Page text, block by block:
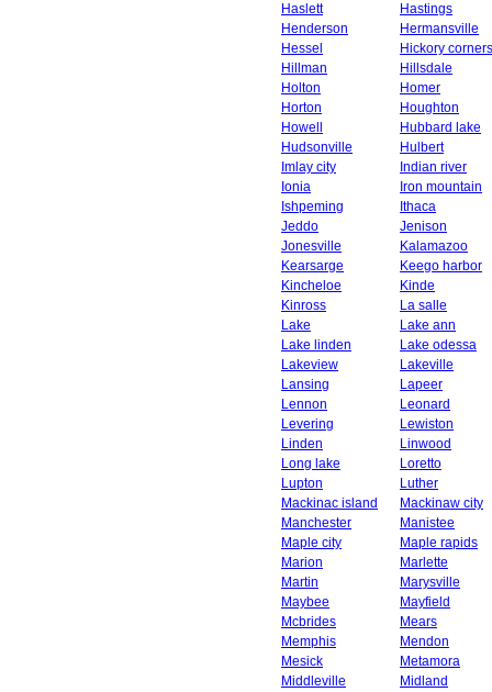
Haslett
Hastings
Henderson
Hermansville
Hessel
Hickory corners
Hillman
Hillsdale
Holton
Homer
Horton
Houghton
Howell
Hubbard lake
Hudsonville
Hulbert
Imlay city
Indian river
Ionia
Iron mountain
Ishpeming
Ithaca
Jeddo
Jenison
Jonesville
Kalamazoo
Kearsarge
Keego harbor
Kincheloe
Kinde
Kinross
La salle
Lake
Lake ann
Lake linden
Lake odessa
Lakeview
Lakeville
Lansing
Lapeer
Lennon
Leonard
Levering
Lewiston
Linden
Linwood
Long lake
Loretto
Lupton
Luther
Mackinac island
Mackinaw city
Manchester
Manistee
Maple city
Maple rapids
Marion
Marlette
Martin
Marysville
Maybee
Mayfield
Mcbrides
Mears
Memphis
Mendon
Mesick
Metamora
Middleville
Midland